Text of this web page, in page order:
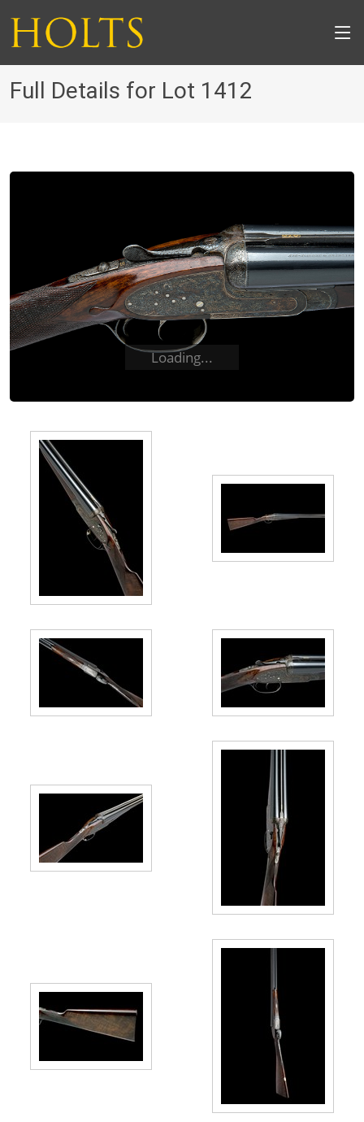
Full Details for Lot 1412
Loading...